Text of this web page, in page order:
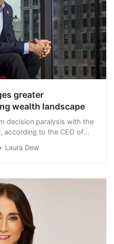
greater
wealth landscape
decision paralysis with the
according to the CEO of
help them.
Laura Dew